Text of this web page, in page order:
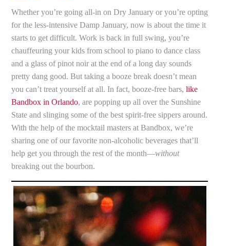
Whether you’re going all-in on Dry January or you’re opting
for the less-intensive Damp January, now is about the time it
starts to get difficult. Work is back in full swing, you’re
chauffeuring your kids from school to piano to dance class
and a glass of pinot noir at the end of a long day sounds
pretty dang good. But taking a booze break doesn’t mean
you can’t treat yourself at all. In fact, booze-free bars,like
Bandbox in Orlando, are popping up all over the Sunshine
State and slinging some of the best spirit-free sippers around.
With the help of the mocktail masters at Bandbox, we’re
sharing one of our favorite non-alcoholic beverages that’ll
help get you through the rest of the month—without
breaking out the bourbon.